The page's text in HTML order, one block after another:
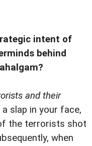
intent of
behind
and their
a slap in your face,
the terrorists shot
when